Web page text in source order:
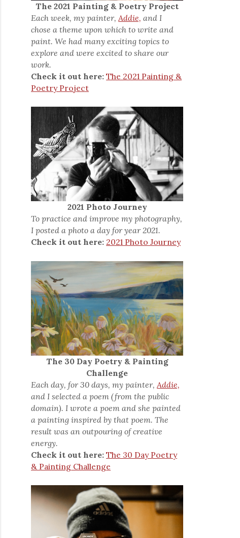
The 2021 Painting & Poetry Project
Each week, my painter, Addie, and I
chose a theme upon which to write and
paint. We had many exciting topics to
explore and were excited to share our
work.
Check it out here: The 2021 Painting &
Poetry Project
2021 Photo Journey
To practice and improve my photography,
I posted a photo a day for year 2021.
Check it out here: 2021 Photo Journey
The 30 Day Poetry & Painting
Challenge
Each day, for 30 days, my painter,Addie,
and I selected a poem (from the public
domain). I wrote a poem and she painted
a painting inspired by that poem. The
result was an outpouring of creative
energy.
Check it out here: The 30 Day Poetry
& Painting Challenge